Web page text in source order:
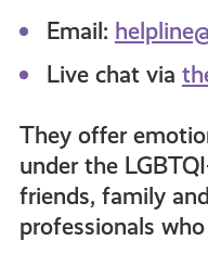
Email:
Live chat via
They offer
under the
friends, family
professionals